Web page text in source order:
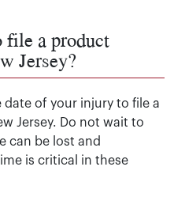
file a product
Jersey?
date of your injury to file a
Jersey. Do not wait to
can be lost and
is critical in these